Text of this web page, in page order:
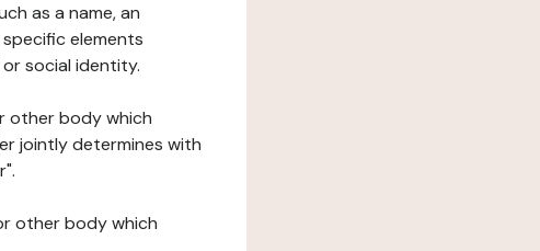
as a name, an
elements
social identity.
other body which
jointly determines with
other body which